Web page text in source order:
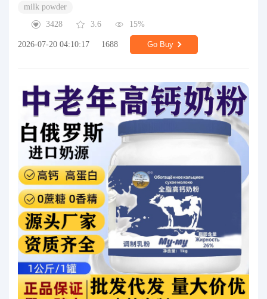
milk powder
3428
3.6 15%
2026-07-20 04:10:17 1688 Go Buy